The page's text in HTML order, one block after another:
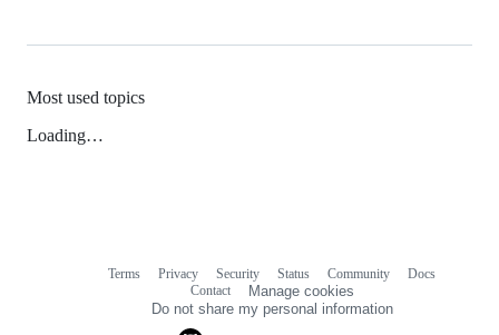
Most used topics
Loading…
Terms Privacy Security Status Community
Docs
Contact
Manage cookies
Do not share my personal information